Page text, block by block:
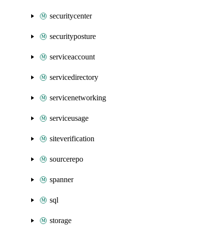
securitycenter
securityposture
serviceaccount
servicedirectory
servicenetworking
serviceusage
siteverification
sourcerepo
spanner
sql
storage